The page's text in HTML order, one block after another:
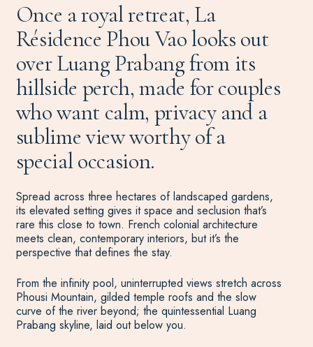
Once a royal retreat, La
Résidence Phou Vao looks out
over Luang Prabang from its
hillside perch, made for couples
who want calm, privacy and a
sublime view worthy of a
special occasion.
Spread across three hectares of landscaped gardens,
its elevated setting gives it space and seclusion that’s
rare this close to town. French colonial architecture
meets clean, contemporary interiors, but it’s the
perspective that defines the stay.
From the infinity pool, uninterrupted views stretch across
Phousi Mountain, gilded temple roofs and the slow
curve of the river beyond; the quintessential Luang
Prabang skyline, laid out below you.